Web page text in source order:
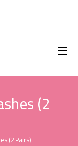
(2
(2 Pairs)